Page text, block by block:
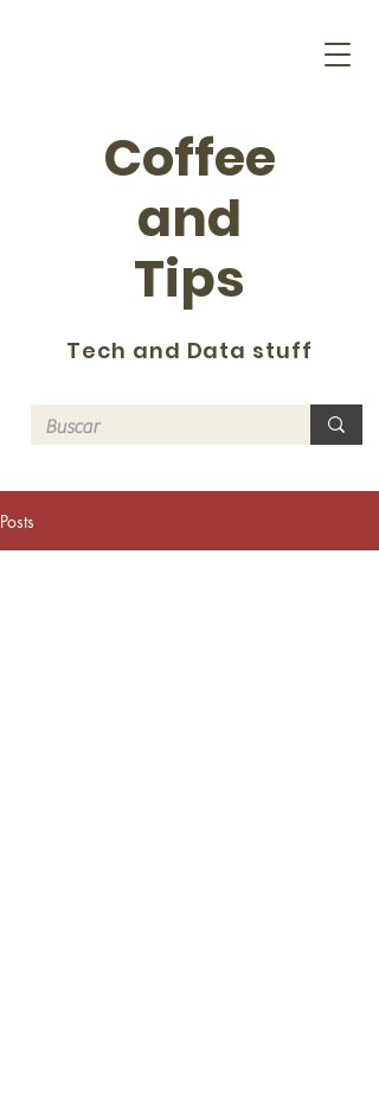
Coffee
and
Tips
Tech and Data stuff
Posts